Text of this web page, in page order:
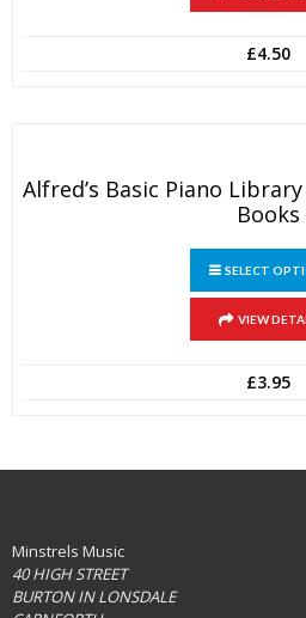
£4.50
Alfred’s Basic Piano
Books
SELECT
VIEW
£3.95
Minstrels Music
40 HIGH STREET
BURTON IN LONSDALE